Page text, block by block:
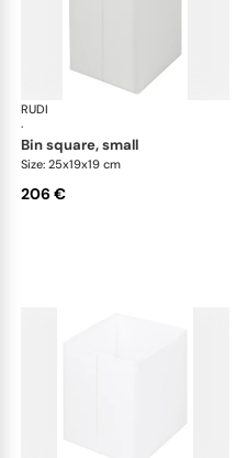
RUDI
·
bin square, small
Size: 25x19x19 cm
206 €